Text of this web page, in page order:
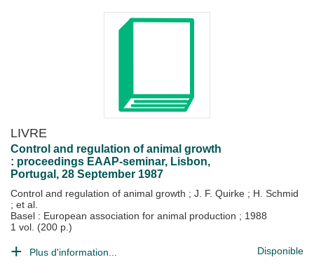
LIVRE
Control and regulation of animal growth
: proceedings EAAP-seminar, Lisbon,
Portugal, 28 September 1987
Control and regulation of animal growth ; J. F. Quirke ; H. Schmid
; et al.
Basel : European association for animal production ; 1988
1 vol. (200 p.)
Plus d'information... Disponible